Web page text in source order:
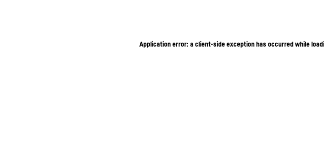
Application error: a client-side exception has occurred while